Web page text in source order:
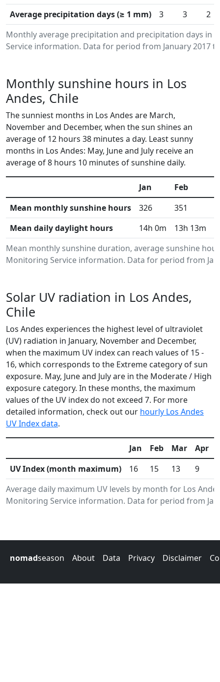
Monthly average precipitation and precipitation days in
Service information. Data for period from January 2017
Average precipitation days (≥ 1 mm)
3 3 2
Monthly sunshine hours in Los
Andes, Chile
The sunniest months in Los Andes are March,
November and December, when the sun shines an
average of 12 hours 38 minutes a day. Least sunny
months in Los Andes: May, June and July receive an
average of 8 hours 10 minutes of sunshine daily.
Mean monthly sunshine duration, average sunshine
Monitoring Service information. Data for period from
Jan Feb
Mean monthly sunshine hours
326 351
Mean daily daylight hours
14h 0m 13h 13m
Solar UV radiation in Los Andes,
Chile
Los Andes experiences the highest level of ultraviolet
(UV) radiation in January, November and December,
when the maximum UV index can reach values of 15 -
16, which corresponds to the Extreme category of sun
exposure. May, June and July are in the Moderate / High
exposure category. In these months, the maximum
values of the UV index do not exceed 7. For more
detailed information, check out our hourly Los Andes
UV Index data.
Average daily maximum UV levels by month for Los
Monitoring Service information. Data for period from
Jan Feb Mar Apr
UV Index (month maximum)
16 15 13 9
nomadseason About Data Privacy Disclaimer